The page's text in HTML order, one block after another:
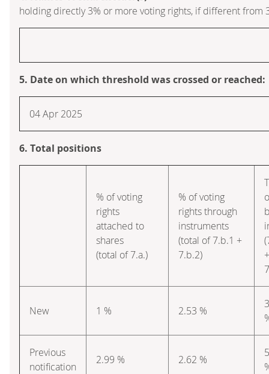
holding directly 3% or more voting rights, if different from
5. Date on which threshold was crossed or reached:
04 Apr 2025
6. Total positions
% of voting
rights
attached to
shares
(total of 7.a.)
% of voting
rights through
instruments
(total of 7.b.1 +
7.b.2)
+
New 1 % 2.53 %
Previous
notification
2.99 % 2.62 %